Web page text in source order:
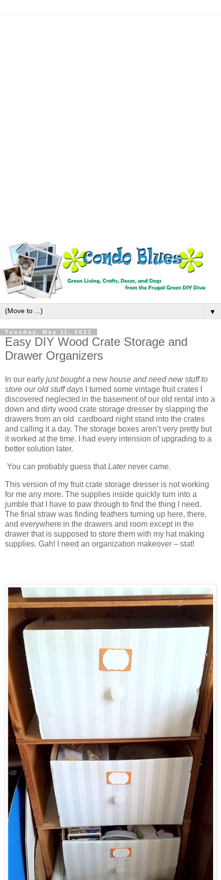
▼
Tuesday, May 11, 2021
Easy DIY Wood Crate Storage and
Drawer Organizers
In our early just bought a new house and need new stuff to
store our old stuff days I turned some vintage fruit crates I
discovered neglected in the basement of our old rental into a
down and dirty wood crate storage dresser by slapping the
drawers from an old cardboard night stand into the crates
and calling it a day. The storage boxes aren’t very pretty but
it worked at the time. I had every intension of upgrading to a
better solution later.
You can probably guess thatLater never came.
This version of my fruit crate storage dresser is not working
for me any more. The supplies inside quickly turn into a
jumble that I have to paw through to find the thing I need.
The final straw was finding feathers turning up here, there,
and everywhere in the drawers and room except in the
drawer that is supposed to store them with my hat making
supplies. Gah! I need an organization makeover – stat!